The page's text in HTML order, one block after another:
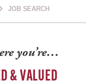
JOB SEARCH
you’re…
& VALUED